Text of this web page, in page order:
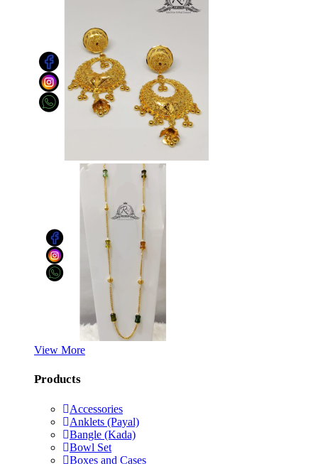
View More
Products
Accessories
Anklets (Payal)
Bangle (Kada)
Bowl Set
Boxes and Cases